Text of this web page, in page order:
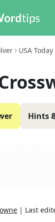
USA Today
Hints
| Last